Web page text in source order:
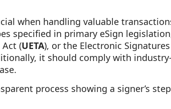
when handling valuable
specified in primary eSign
(UETA), or the Electronic
it should comply with
process showing a signer’s